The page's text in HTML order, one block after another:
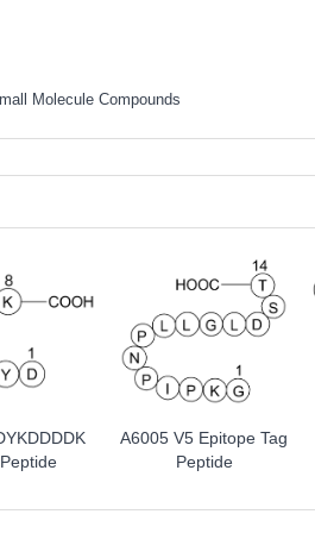
Molecule Compounds
A6005 V5 Epitope Tag
Peptide